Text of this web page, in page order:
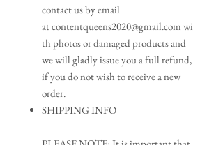
contact us by email
at contentqueens2020@gmail.com wi
th photos or damaged products and
we will gladly issue you a full refund,
if you do not wish to receive a new
order.
SHIPPING INFO